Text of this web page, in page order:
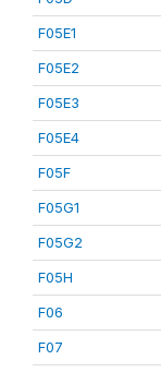
F05E1
F05E2
F05E3
F05E4
F05F
F05G1
F05G2
F05H
F06
F07